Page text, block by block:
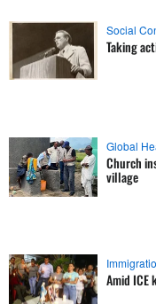
Social
Taking
Global
Church
village
Amid